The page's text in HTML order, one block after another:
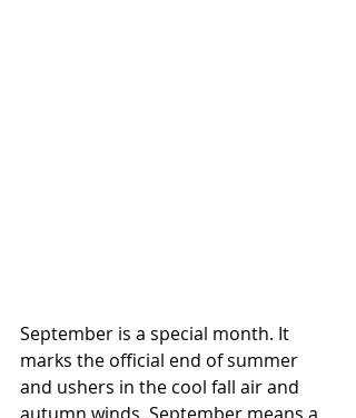
September is a special month. It
marks the official end of summer
and ushers in the cool fall air and